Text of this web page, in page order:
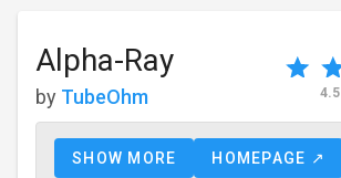
Alpha-Ray
by TubeOhm 4.5
SHOW MORE HOMEPAGE ↗